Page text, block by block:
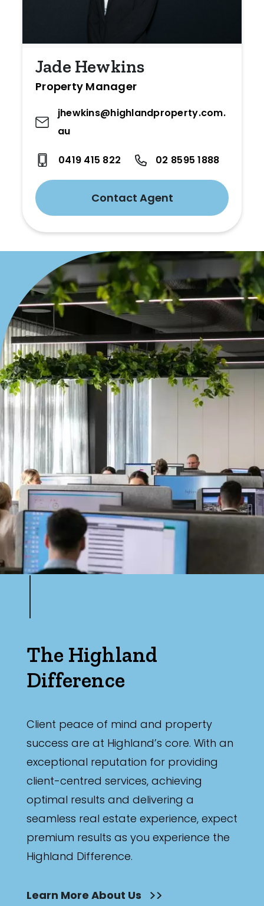
Jade Hewkins
Property Manager
jhewkins@highlandproperty.com.
au
0419 415 822 02 8595 1888
Contact Agent
The Highland
Difference
Client peace of mind and property
success are at Highland’s core. With an
exceptional reputation for providing
client-centred services, achieving
optimal results and delivering a
seamless real estate experience, expect
premium results as you experience the
Highland Difference.
Learn More About Us